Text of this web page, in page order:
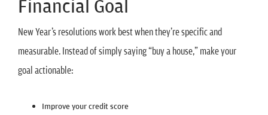
Financial Goal
New Year’s resolutions work best when they’re specific and
measurable. Instead of simply saying “buy a house,” make your
goal actionable:
Improve your credit score